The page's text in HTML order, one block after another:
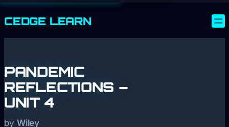
CEDGE LEARN
PANDEMIC
REFLECTIONS –
UNIT 4
by Wiley